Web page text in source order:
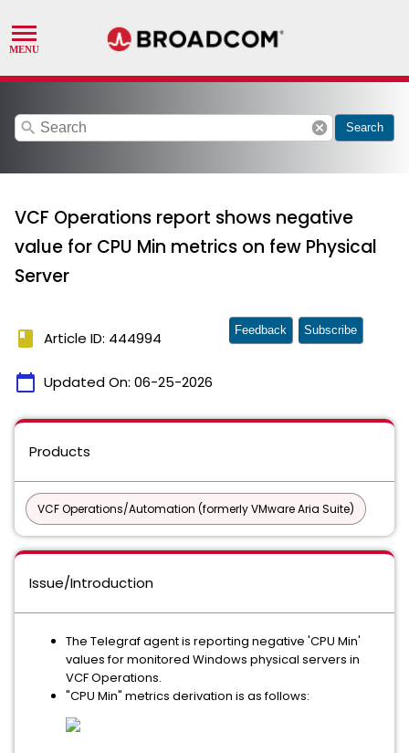
search cancel Search
VCF Operations report shows negative
value for CPU Min metrics on few Physical
Server
book Article ID: 444994
calendar_today Updated On: 06-25-2026
Feedback Subscribe
Products
VCF Operations/Automation (formerly VMware Aria Suite)
Issue/Introduction
The Telegraf agent is reporting negative 'CPU Min'
values for monitored Windows physical servers in
VCF Operations.
"CPU Min" metrics derivation is as follows: